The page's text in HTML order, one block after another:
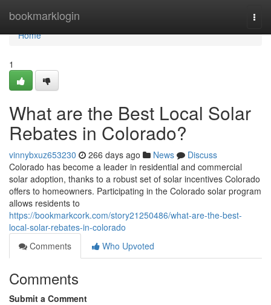
bookmarklogin
Home
Home
1
What are the Best Local Solar
Rebates in Colorado?
vinnybxuz653230 266 days ago News
Discuss
Colorado has become a leader in residential and commercial
solar adoption, thanks to a robust set of solar incentives Colorado
offers to homeowners. Participating in the Colorado solar program
allows residents to
https://bookmarkcork.com/story21250486/what-are-the-best-
local-solar-rebates-in-colorado
Comments
Who Upvoted
Comments
Submit a Comment